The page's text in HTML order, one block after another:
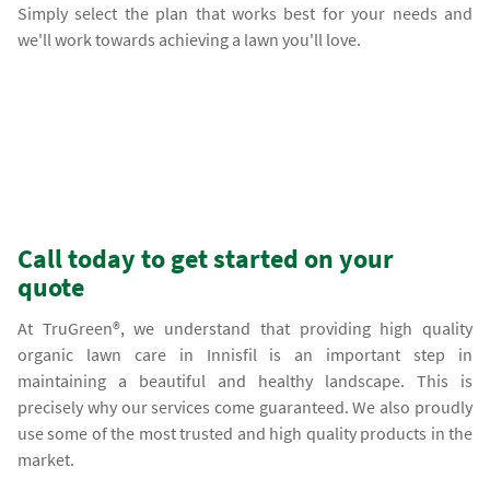
Simply select the plan that works best for your needs and
we'll work towards achieving a lawn you'll love.
Call today to get started on your
quote
At TruGreen®, we understand that providing high quality
organic lawn care in Innisfil is an important step in
maintaining a beautiful and healthy landscape. This is
precisely why our services come guaranteed. We also proudly
use some of the most trusted and high quality products in the
market.